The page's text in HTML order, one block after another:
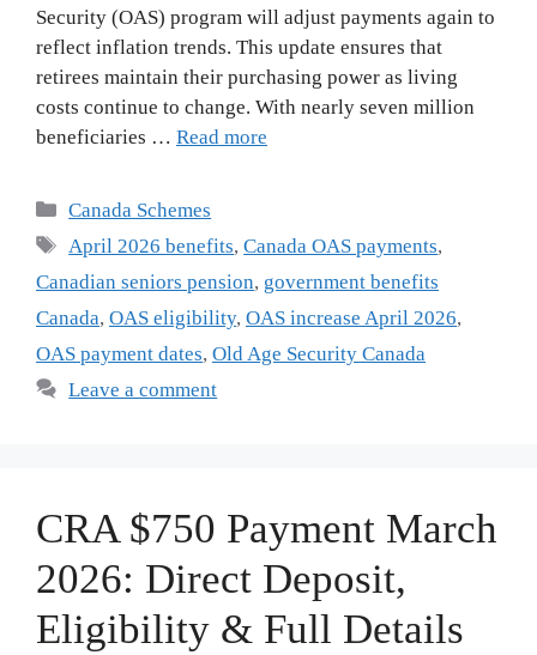
Security (OAS) program will adjust payments again to
reflect inflation trends. This update ensures that
retirees maintain their purchasing power as living
costs continue to change. With nearly seven million
beneficiaries … Read more
Categories
Canada Schemes
Tags
April 2026 benefits,Canada OAS payments,
Canadian seniors pension, government benefits
Canada, OAS eligibility, OAS increase April 2026,
OAS payment dates, Old Age Security Canada
Leave a comment
CRA $750 Payment March
2026: Direct Deposit,
Eligibility & Full Details